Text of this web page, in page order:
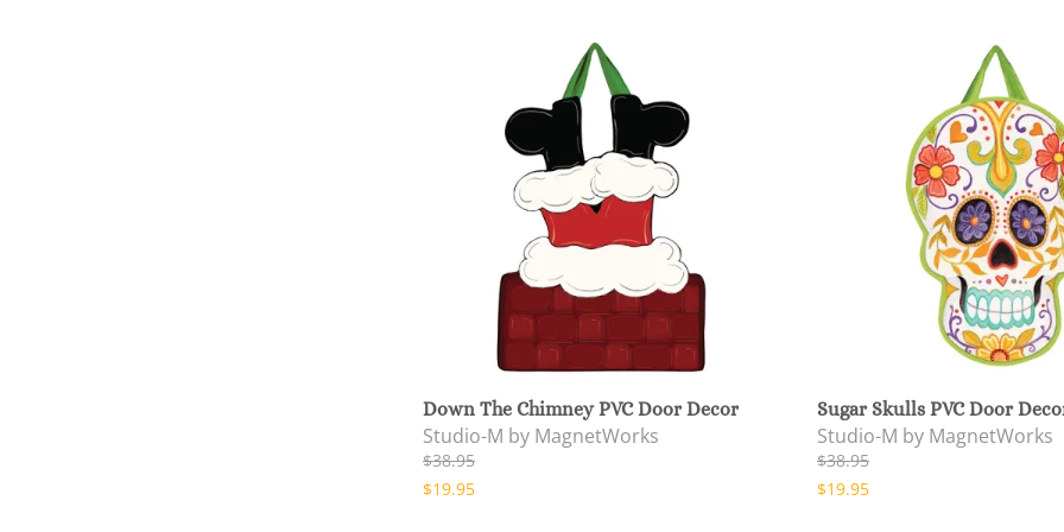
Down The Chimney PVC Door Decor
Studio-M by MagnetWorks
$38.95
$19.95
Sugar Skulls PVC Door
Studio-M by MagnetWorks
$38.95
$19.95